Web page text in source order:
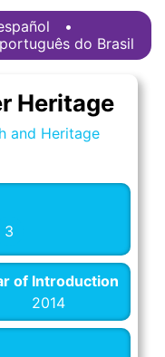
•
português do Brasil
Heritage
and Heritage
3
of Introduction
2014